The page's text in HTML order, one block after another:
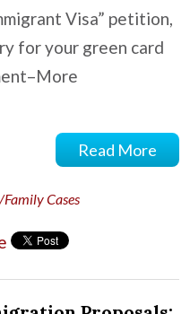
Visa” petition,
for your green card
Read More
Cases